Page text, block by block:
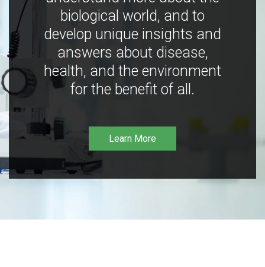
biological world, and to
develop unique insights and
answers about disease,
health, and the environment
for the benefit of all.
Learn More